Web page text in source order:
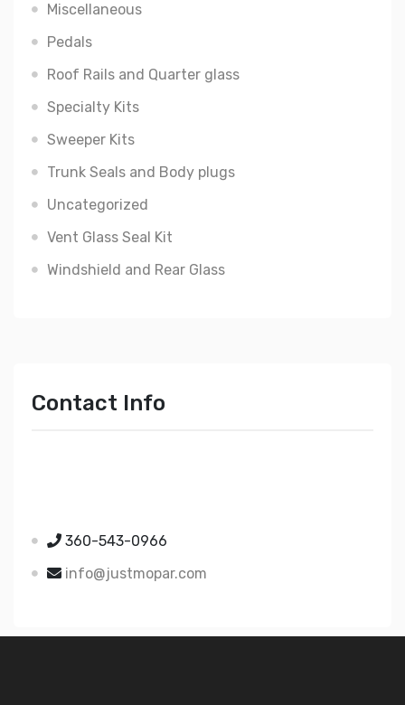
Miscellaneous
Pedals
Roof Rails and Quarter glass
Specialty Kits
Sweeper Kits
Trunk Seals and Body plugs
Uncategorized
Vent Glass Seal Kit
Windshield and Rear Glass
Contact Info
360-543-0966
info@justmopar.com